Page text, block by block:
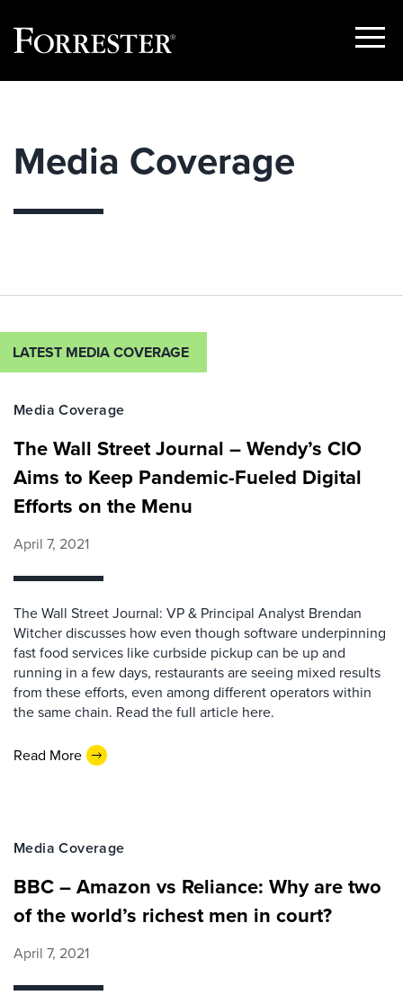
Show
Media Coverage
LATEST MEDIA COVERAGE
Media Coverage
The Wall Street Journal – Wendy’s CIO
Aims to Keep Pandemic-Fueled Digital
Efforts on the Menu
April 7, 2021
The Wall Street Journal: VP & Principal Analyst Brendan
Witcher discusses how even though software underpinning
fast food services like curbside pickup can be up and
running in a few days, restaurants are seeing mixed results
from these efforts, even among different operators within
the same chain. Read the full article here.
Read More
Media Coverage
BBC – Amazon vs Reliance: Why are two
of the world’s richest men in court?
April 7, 2021